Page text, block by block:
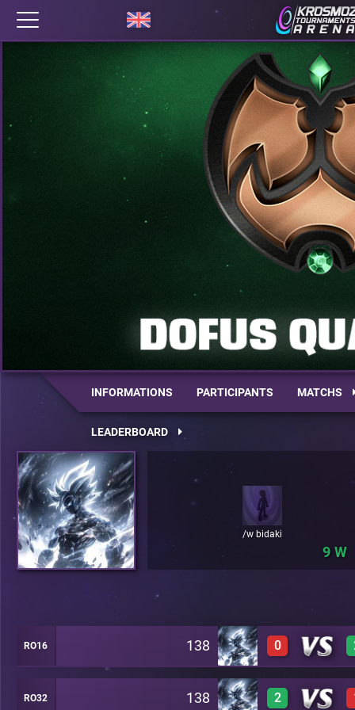
INFORMATIONS PARTICIPANTS MATCHS
LEADERBOARD
/w bidaki
9
RO16 138 0
0 A46
RO32 138 2